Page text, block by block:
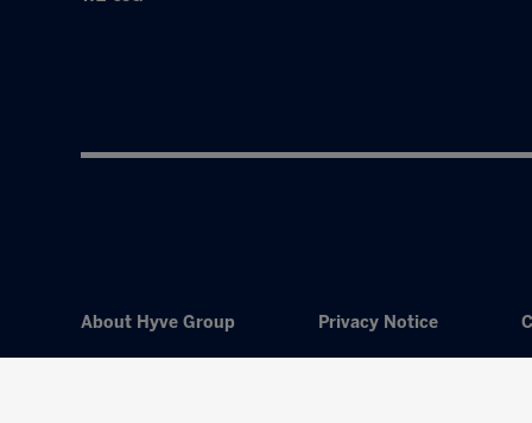
About Hyve Group Privacy Notice